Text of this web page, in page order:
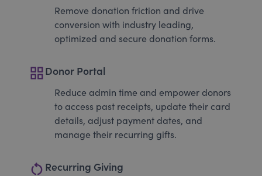
Remove donation friction and drive
conversion with industry leading,
optimized and secure donation forms.
grid_viewDonor Portal
Reduce admin time and empower donors
to access past receipts, update their card
details, adjust payment dates, and
manage their recurring gifts.
restart_alt Recurring Giving